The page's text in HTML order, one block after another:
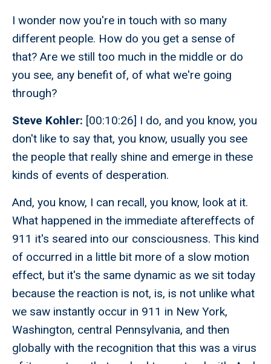
I wonder now you're in touch with so many
different people. How do you get a sense of
that? Are we still too much in the middle or do
you see, any benefit of, of what we're going
through?
Steve Kohler: [00:10:26] I do, and you know, you
don't like to say that, you know, usually you see
the people that really shine and emerge in these
kinds of events of desperation.
And, you know, I can recall, you know, look at it.
What happened in the immediate aftereffects of
911 it's seared into our consciousness. This kind
of occurred in a little bit more of a slow motion
effect, but it's the same dynamic as we sit today
because the reaction is not, is, is not unlike what
we saw instantly occur in 911 in New York,
Washington, central Pennsylvania, and then
globally with the recognition that this was a virus